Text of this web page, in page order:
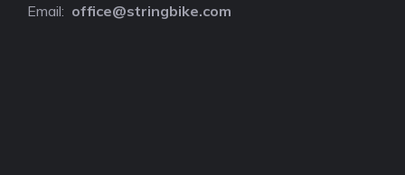
Email: office@stringbike.com